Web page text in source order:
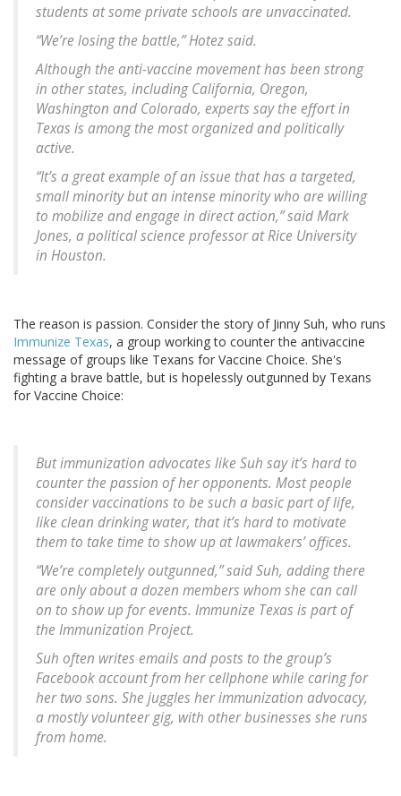
students at some private schools are unvaccinated.
“We’re losing the battle,” Hotez said.
Although the anti-vaccine movement has been strong
in other states, including California, Oregon,
Washington and Colorado, experts say the effort in
Texas is among the most organized and politically
active.
“It’s a great example of an issue that has a targeted,
small minority but an intense minority who are willing
to mobilize and engage in direct action,” said Mark
Jones, a political science professor at Rice University
in Houston.
The reason is passion. Consider the story of Jinny Suh, who runs
Immunize Texas, a group working to counter the antivaccine
message of groups like Texans for Vaccine Choice. She's
fighting a brave battle, but is hopelessly outgunned by Texans
for Vaccine Choice:
But immunization advocates like Suh say it’s hard to
counter the passion of her opponents. Most people
consider vaccinations to be such a basic part of life,
like clean drinking water, that it’s hard to motivate
them to take time to show up at lawmakers’ offices.
“We’re completely outgunned,” said Suh, adding there
are only about a dozen members whom she can call
on to show up for events. Immunize Texas is part of
the Immunization Project.
Suh often writes emails and posts to the group’s
Facebook account from her cellphone while caring for
her two sons. She juggles her immunization advocacy,
a mostly volunteer gig, with other businesses she runs
from home.